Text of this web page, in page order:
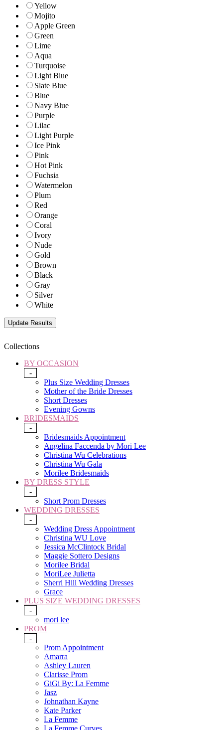
Yellow
Mojito
Apple Green
Green
Lime
Aqua
Turquoise
Light Blue
Slate Blue
Blue
Navy Blue
Purple
Lilac
Light Purple
Ice Pink
Pink
Hot Pink
Fuchsia
Watermelon
Plum
Red
Orange
Coral
Ivory
Nude
Gold
Brown
Black
Gray
Silver
White
Collections
BY OCCASION
-
Plus Size Wedding Dresses
Mother of the Bride Dresses
Short Dresses
Evening Gowns
BRIDESMAIDS
-
Bridesmaids Appointment
Angelina Faccenda by Mori Lee
Christina Wu Celebrations
Christina Wu Gala
Morilee Bridesmaids
BY DRESS STYLE
-
Short Prom Dresses
WEDDING DRESSES
-
Wedding Dress Appointment
Christina WU Love
Jessica McClintock Bridal
Maggie Sottero Designs
Morilee Bridal
MoriLee Julietta
Sherri Hill Wedding Dresses
Grace
PLUS SIZE WEDDING DRESSES
-
mori lee
PROM
-
Prom Appointment
Amarra
Ashley Lauren
Clarisse Prom
GiGi By: La Femme
Jasz
Johnathan Kayne
Kate Parker
La Femme